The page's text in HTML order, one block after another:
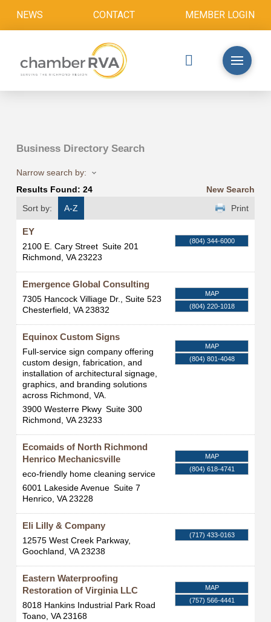
NEWS CONTACT MEMBER LOGIN
Business Directory Search
Narrow search by:
Results Found: 24
New Search
Sort by:
A-Z Print
EY
2100 E. Cary Street Suite 201
Richmond, VA 23223
(804) 344-6000
Emergence Global Consulting
7305 Hancock Villiage Dr., Suite 523
Chesterfield, VA 23832
MAP
(804) 220-1018
Equinox Custom Signs
Full-service sign company offering
custom design, fabrication, and
installation of architectural signage,
graphics, and branding solutions
across Richmond, VA.
3900 Westerre Pkwy Suite 300
Richmond, VA 23233
MAP
(804) 801-4048
Ecomaids of North Richmond
Henrico Mechanicsville
eco-friendly home cleaning service
6001 Lakeside Avenue Suite 7
Henrico, VA 23228
MAP
(804) 618-4741
Eli Lilly & Company
12575 West Creek Parkway,
Goochland, VA 23238
(717) 433-0163
Eastern Waterproofing
Restoration of Virginia LLC
8018 Hankins Industrial Park Road
Toano, VA 23168
MAP
(757) 566-4441